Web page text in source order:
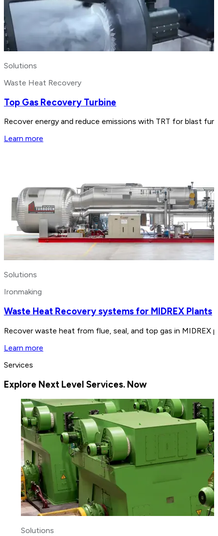
Solutions
Waste Heat Recovery
Top Gas Recovery Turbine
Recover energy and reduce emissions with TRT for blast
Learn more
Solutions
Ironmaking
Waste Heat Recovery systems for MIDREX Plants
Recover waste heat from flue, seal, and top gas in
Learn more
Services
Explore Next Level Services. Now
Solutions